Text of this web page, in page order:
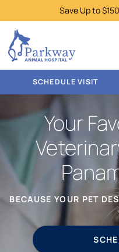
Save Up to
SCHEDULE VISIT
Your
BECAUSE YOUR PET